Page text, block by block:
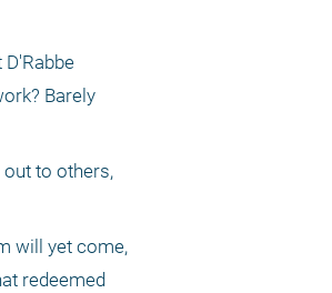
Barely
out to others,
will yet come,
redeemed